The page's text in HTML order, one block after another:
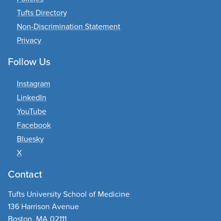
At approximately 11:00 am, students will
begin to line-up in Procession order.
Procession
Turn into your row and proceed to the
last available seat. (Staff will indicate
Tufts Directory
Non-Discrimination Statement
Privacy
Follow Us
Instagram
LinkedIn
YouTube
Facebook
Bluesky
X
Contact
Tufts University School of Medicine
136 Harrison Avenue
Boston, MA 02111